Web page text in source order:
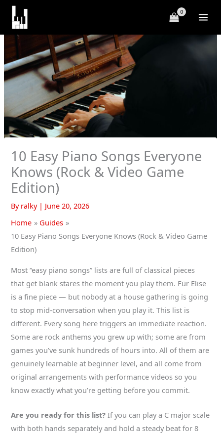
Skip
content
10 Easy Piano Songs Everyone
Knows (Rock & Video Game
Edition)
By ralky | June 20, 2026
Home
Guides
10 Easy Piano Songs Everyone Knows (Rock & Video Game
Edition)
Most “easy piano songs” lists are full of classical pieces
that get blank stares the moment you play them. Für Elise
is a fine piece — but nobody at a house gathering is going
to stop mid-conversation when you play it. This list is
different. Every song here triggers an immediate reaction.
Some are rock anthems you grew up with; some are from
games you’ve sunk hundreds of hours into. All of them are
genuinely learnable at beginner level, and all come from
original arrangements with performance videos so you
know exactly what you’re getting before you commit.
Are you ready for this list? If you can play a C major scale
with both hands separately and hold a steady beat for 8